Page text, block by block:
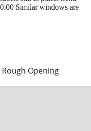
Opening
Similar windows are